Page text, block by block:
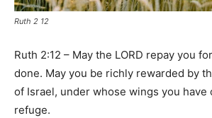
Ruth 2 12
Ruth 2:12 – May the LORD repay you
done. May you be richly rewarded by
of Israel, under whose wings you have
refuge.